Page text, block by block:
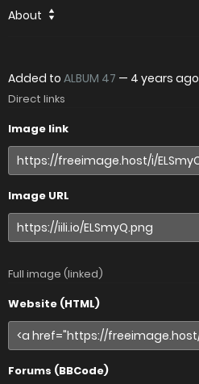
About
Added to ALBUM 47 — 4 years ago
Direct links
Image link
Image URL
Full image (linked)
Website (HTML)
Forums (BBCode)